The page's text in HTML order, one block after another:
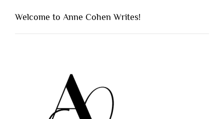
Welcome to Anne Cohen Writes!